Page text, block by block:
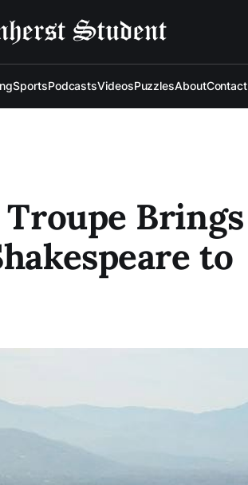
SportsPodcastsVideosPuzzlesAboutContact
Brings
to